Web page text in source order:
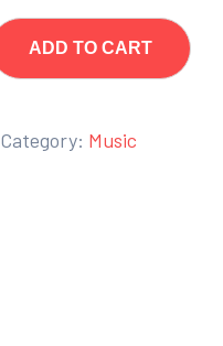
ADD TO CART
Category: Music